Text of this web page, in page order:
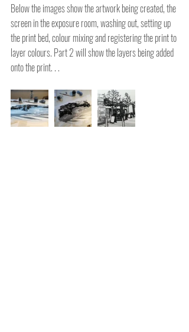
Below the images show the artwork being created, the
screen in the exposure room, washing out, setting up
the print bed, colour mixing and registering the print to
layer colours. Part 2 will show the layers being added
onto the print. . .